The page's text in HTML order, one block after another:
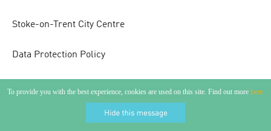
To provide you with the best experience, cookies are used on this site. Find out more here.
Stoke-on-Trent City Centre
Data Protection Policy
Copyright 2026 Visit Stoke. All Rights Reserved